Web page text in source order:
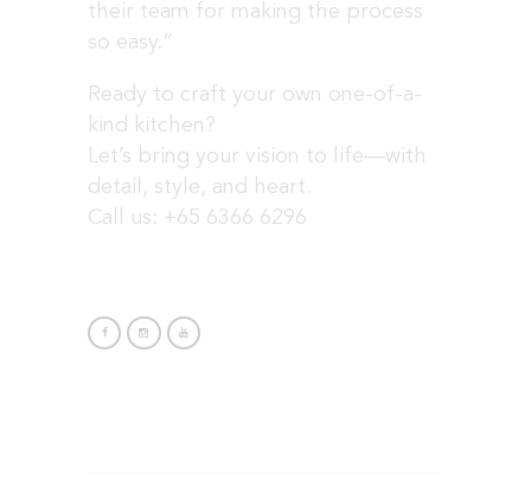
their team for making the process
so easy.”
Ready to craft your own one-of-a-
kind kitchen?
Let’s bring your vision to life—with
detail, style, and heart.
Call us: +65 6366 6296